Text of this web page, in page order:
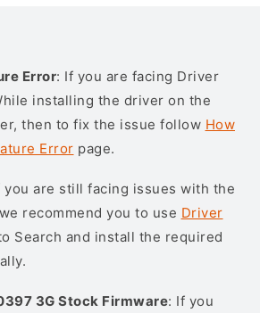
Error: If you are facing Driver
installing the driver on the
then to fix the issue follow How
Error page.
you are still facing issues with the
recommend you to use Driver
Search and install the required
3G Stock Firmware: If you